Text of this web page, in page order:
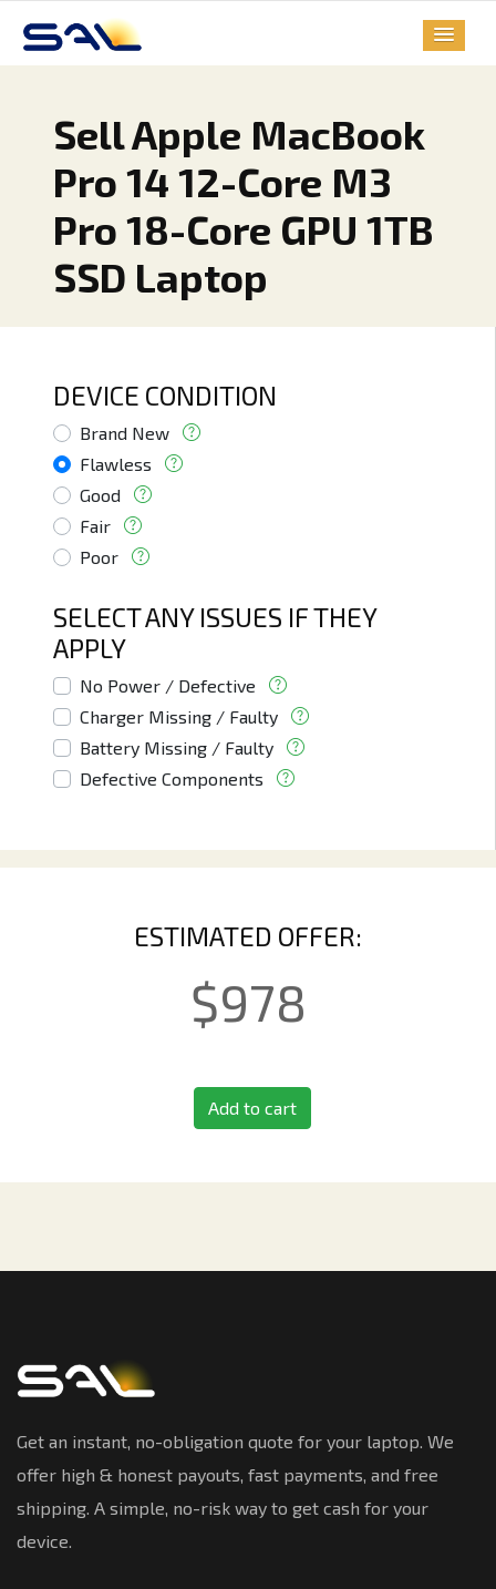
Sell Apple MacBook
Pro 14 12-Core M3
Pro 18-Core GPU 1TB
SSD Laptop
DEVICE CONDITION
Brand New
Flawless
Good
Fair
Poor
SELECT ANY ISSUES IF THEY
APPLY
No Power / Defective
Charger Missing / Faulty
Battery Missing / Faulty
Defective Components
ESTIMATED OFFER:
$978
Add to cart
Get an instant, no-obligation quote for your laptop. We
offer high & honest payouts, fast payments, and free
shipping. A simple, no-risk way to get cash for your
device.